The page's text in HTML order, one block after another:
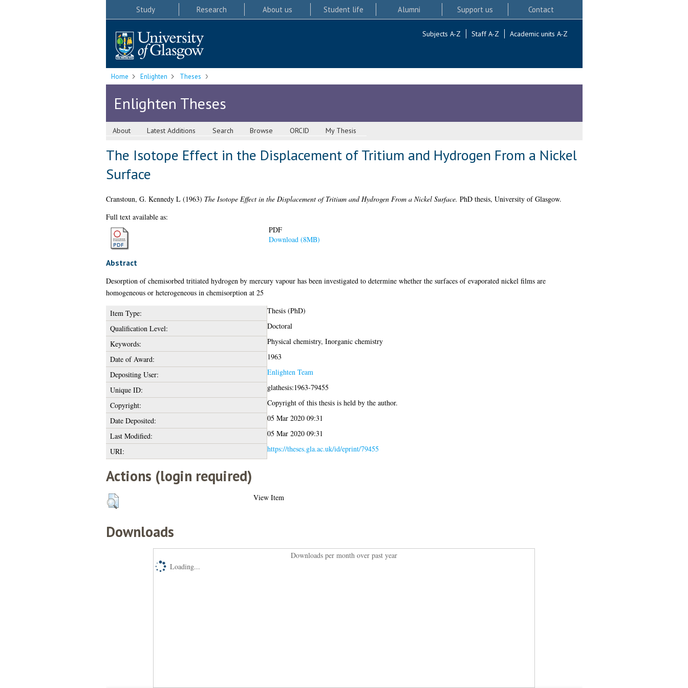
Study Research About us Student life Alumni Support us Contact
Subjects A-Z Staff A-Z Academic units A-Z
Home Enlighten Theses
Enlighten Theses
About Latest Additions Search Browse ORCID My Thesis
The Isotope Effect in the Displacement of Tritium and Hydrogen From a Nickel
Surface
Cranstoun, G. Kennedy L(1963) The Isotope Effect in the Displacement of Tritium and Hydrogen From a Nickel Surface. PhD thesis, University of Glasgow.
Full text available as:
PDF
Download (8MB)
Abstract
Desorption of chemisorbed tritiated hydrogen by mercury vapour has been investigated to determine whether the surfaces of evaporated nickel films are
homogeneous or heterogeneous in chemisorption at 25
Item Type:
Thesis (PhD)
Qualification Level:
Doctoral
Keywords:
Physical chemistry, Inorganic chemistry
Date of Award:
1963
Depositing User:
Enlighten Team
Unique ID:
glathesis:1963-79455
Copyright:
Copyright of this thesis is held by the author.
Date Deposited:
05 Mar 2020 09:31
Last Modified:
05 Mar 2020 09:31
URI:
https://theses.gla.ac.uk/id/eprint/79455
Actions (login required)
View Item
Downloads
Downloads per month over past year
Loading...